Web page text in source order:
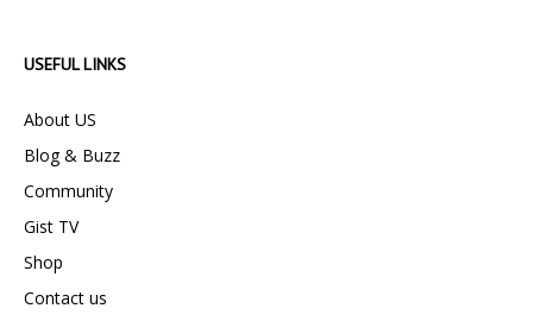
USEFUL LINKS
About US
Blog & Buzz
Community
Gist TV
Shop
Contact us